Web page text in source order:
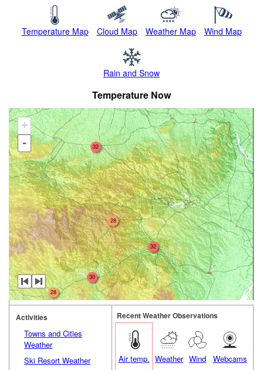
Temperature Map Cloud Map Weather Map Wind Map
Rain and Snow
Temperature Now
+
-
32
28
32
28
30
Activities
Towns and Cities
Weather
Ski Resort Weather
Recent Weather Observations
Air temp. Weather Wind Webcams